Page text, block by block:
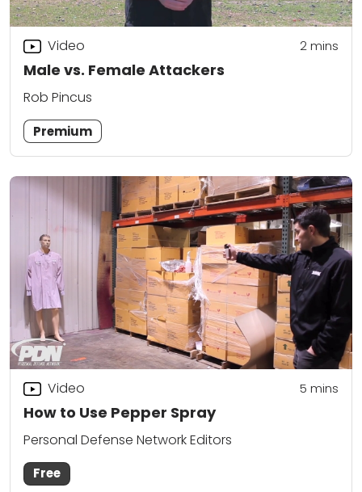
Male vs. Female Attackers
Video 2mins
Rob Pincus
Premium
How to Use Pepper Spray
Video 5 mins
Personal Defense Network Editors
Free